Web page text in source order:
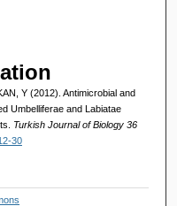
Y (2012). Antimicrobial and
Umbelliferae and Labiatae
Turkish Journal of Biology 36
30